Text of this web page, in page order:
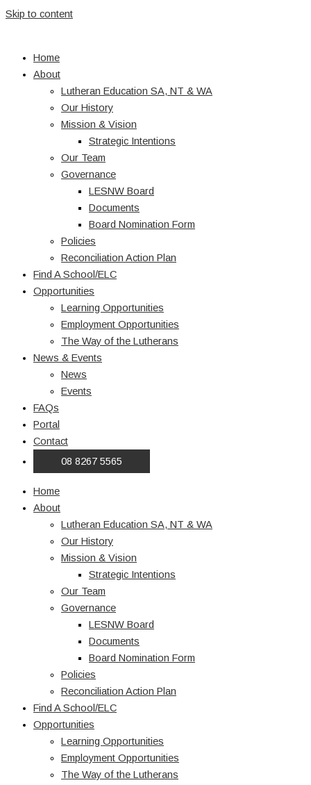
Skip to content
Home
About
Lutheran Education SA, NT & WA
Our History
Mission & Vision
Strategic Intentions
Our Team
Governance
LESNW Board
Documents
Board Nomination Form
Policies
Reconciliation Action Plan
Find A School/ELC
Opportunities
Learning Opportunities
Employment Opportunities
The Way of the Lutherans
News & Events
News
Events
FAQs
Portal
Contact
08 8267 5565
Home
About
Lutheran Education SA, NT & WA
Our History
Mission & Vision
Strategic Intentions
Our Team
Governance
LESNW Board
Documents
Board Nomination Form
Policies
Reconciliation Action Plan
Find A School/ELC
Opportunities
Learning Opportunities
Employment Opportunities
The Way of the Lutherans